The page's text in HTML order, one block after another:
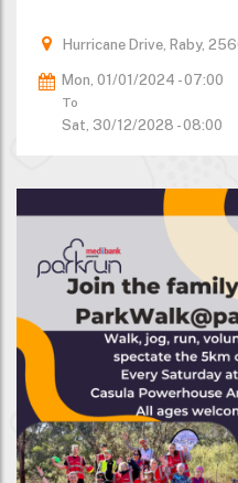
Hurricane Drive, Raby,
Mon, 01/01/2024 - 07:00
To
Sat, 30/12/2028 - 08:00